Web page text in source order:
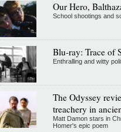
Our Hero,
School shootings and
Blu-ray: Trace of
Enthralling and witty
The Odyssey
treachery in
Matt Damon stars in
Homer's epic poem